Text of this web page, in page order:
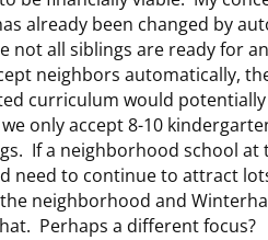
already been changed by
not all siblings are ready for
neighbors automatically,
curriculum would
only accept 8-10
If a neighborhood school at
need to continue to attract
neighborhood and
Perhaps a different focus?